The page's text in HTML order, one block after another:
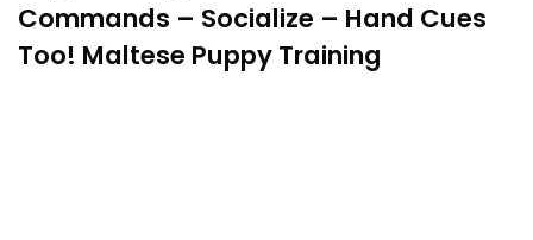
Commands – Socialize – Hand Cues
Too! Maltese Puppy Training